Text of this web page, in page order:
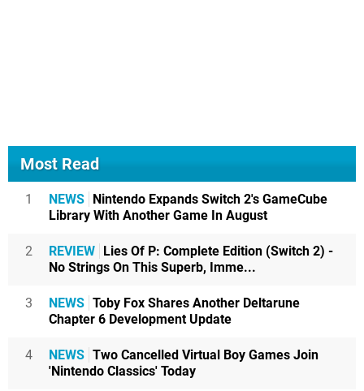
Most Read
1 NEWS Nintendo Expands Switch 2's GameCube
Library With Another Game In August
2 REVIEW Lies Of P: Complete Edition (Switch 2) -
No Strings On This Superb, Imme...
3 NEWS Toby Fox Shares Another Deltarune
Chapter 6 Development Update
4 NEWS Two Cancelled Virtual Boy Games Join
'Nintendo Classics' Today